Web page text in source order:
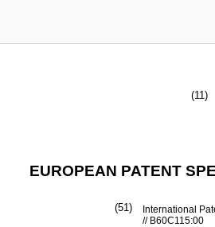
(11)
EUROPEAN PATENT
(51) International
// B60C115:00